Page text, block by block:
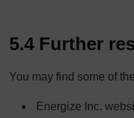
5.4 Further
You may find some of
Energize Inc.